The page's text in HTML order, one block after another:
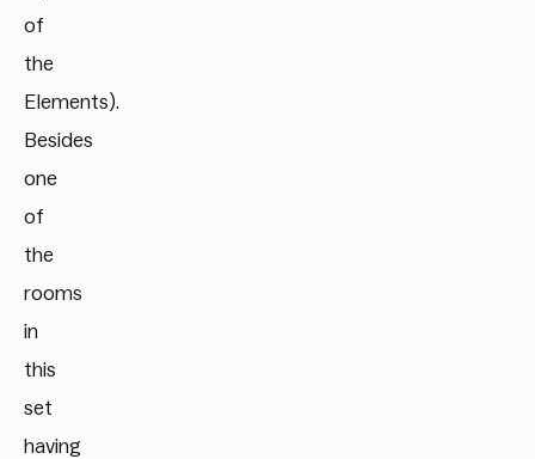
of
the
Elements).
Besides
one
of
the
rooms
in
this
set
having